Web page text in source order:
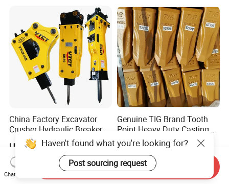
Steel/4/5petal Lotus
/Australian Grab
China Factory Excavator
Crusher Hydraulic Breaker
Hydraulic Hammer for
Excavator
US$400.00-10,000.00
Genuine TIG Brand Tooth
Point Heavy Duty Casting
Steel Wheel Loader
Excavator Bucket Teeth
1u3352RC for Construction
Heavy Machinery
US$7.70
Haven't found what you're looking for?
Post sourcing request
Chat Now
Send Inquiry